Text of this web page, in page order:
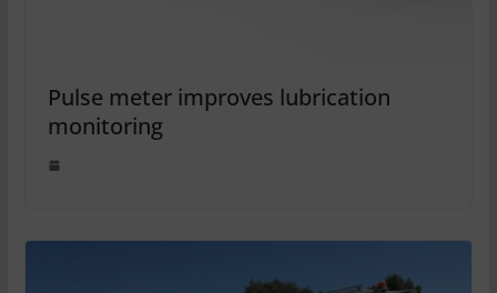
Pulse meter improves lubrication
monitoring